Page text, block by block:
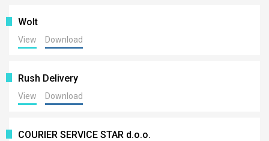
Wolt
View Download
Rush Delivery
View Download
COURIER SERVICE STAR d.o.o.